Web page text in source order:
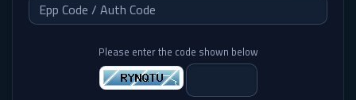
Please enter the code shown below